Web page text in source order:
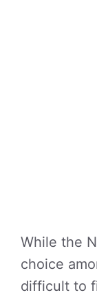
While the
choice
difficult to